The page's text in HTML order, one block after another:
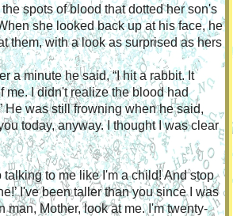
spots of blood that dotted her son's
she looked back up at his face, he
them, with a look as surprised as hers
a minute he said, “I hit a rabbit. It
me. I didn't realize the blood had
He was still frowning when he said,
today, anyway. I thought I was clear
talking to me like I'm a child! And stop
I've been taller than you since I was
man, Mother, look at me. I'm twenty-